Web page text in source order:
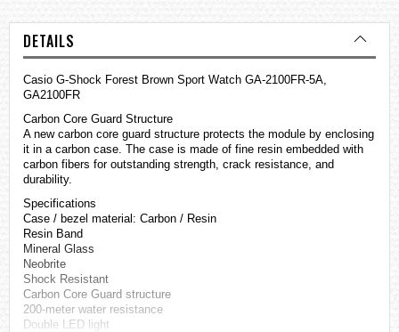
DETAILS
Casio G-Shock Forest Brown Sport Watch GA-2100FR-5A,
GA2100FR
Carbon Core Guard Structure
A new carbon core guard structure protects the module by enclosing
it in a carbon case. The case is made of fine resin embedded with
carbon fibers for outstanding strength, crack resistance, and
durability.
Specifications
Case / bezel material: Carbon / Resin
Resin Band
Mineral Glass
Neobrite
Shock Resistant
Carbon Core Guard structure
200-meter water resistance
Double LED light